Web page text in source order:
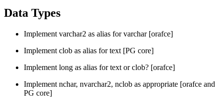
Data Types
Implement varchar2 as alias for varchar [orafce]
Implement clob as alias for text [PG core]
Implement long as alias for text or clob? [orafce]
Implement nchar, nvarchar2, nclob as appropriate [orafce and
PG core]